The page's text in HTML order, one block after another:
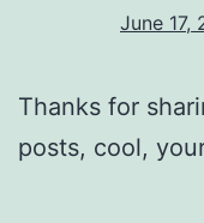
June 17,
Thanks for
posts, cool,